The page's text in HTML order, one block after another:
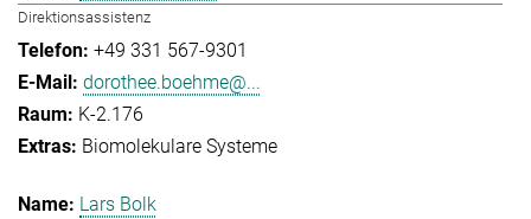
Direktionsassistenz
+49 331 567-9301
dorothee.boehme@...
K-2.176
Biomolekulare Systeme
Lars Bolk